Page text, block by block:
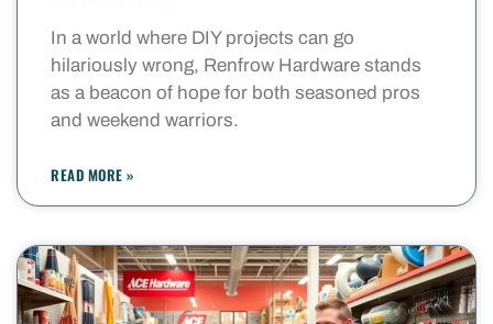
In a world where DIY projects can go
hilariously wrong, Renfrow Hardware stands
as a beacon of hope for both seasoned pros
and weekend warriors.
READ MORE »